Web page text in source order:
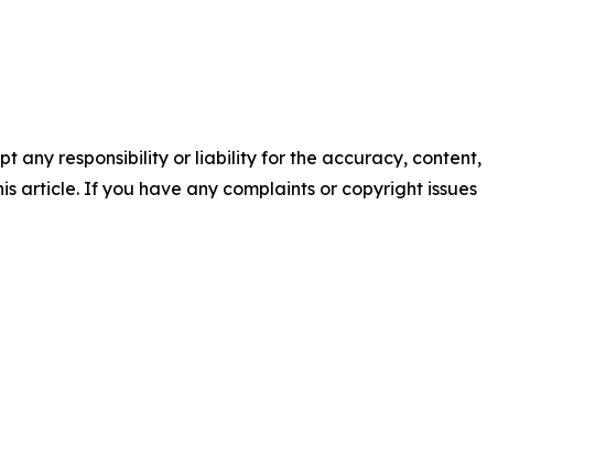
any responsibility or liability for the accuracy, content,
article. If you have any complaints or copyright issues